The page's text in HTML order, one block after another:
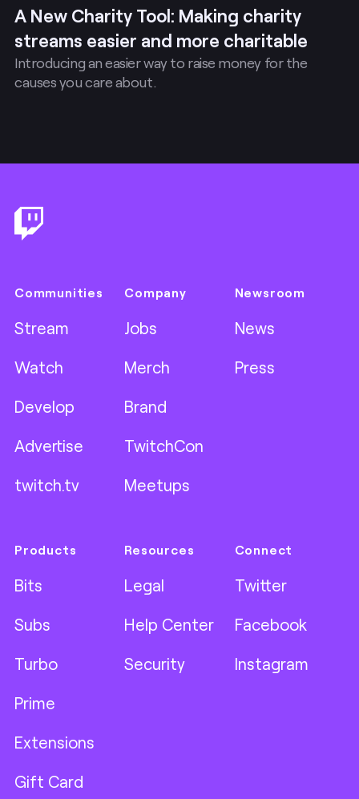
A New Charity Tool: Making charity
streams easier and more charitable
Introducing an easier way to raise money for the
causes you care about.
Communities
Stream
Watch
Develop
Advertise
twitch.tv
Company
Jobs
Merch
Brand
TwitchCon
Meetups
Newsroom
News
Press
Products
Bits
Subs
Turbo
Prime
Extensions
Gift Card
Resources
Legal
Help Center
Security
Connect
Twitter
Facebook
Instagram